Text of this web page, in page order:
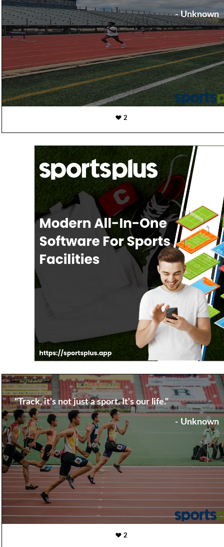
- Unknown
2
"Track, it's not just a sport. It's our life."
- Unknown
2